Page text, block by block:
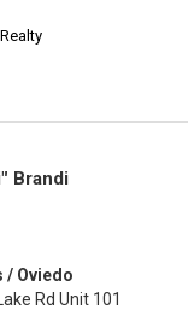
Brandi
/ Oviedo
Rd Unit 101